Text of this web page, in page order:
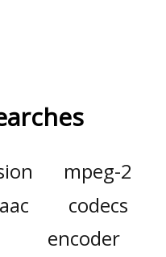
mpeg-2
aac
codecs
encoder